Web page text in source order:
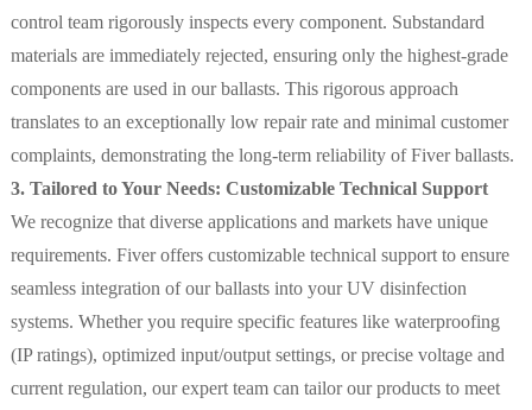
control team rigorously inspects every component. Substandard
materials are immediately rejected, ensuring only the highest-grade
components are used in our ballasts. This rigorous approach
translates to an exceptionally low repair rate and minimal customer
complaints, demonstrating the long-term reliability of Fiver ballasts.
3. Tailored to Your Needs: Customizable Technical Support
We recognize that diverse applications and markets have unique
requirements. Fiver offers customizable technical support to ensure
seamless integration of our ballasts into your UV disinfection
systems. Whether you require specific features like waterproofing
(IP ratings), optimized input/output settings, or precise voltage and
current regulation, our expert team can tailor our products to meet